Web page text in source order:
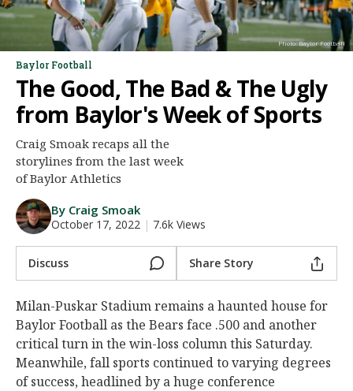
Media
More
Log In
Register
Night Mode
AUTO
Photo: Baylor Football
Baylor Football
The Good, The Bad & The Ugly
from Baylor's Week of Sports
Craig Smoak recaps all the
storylines from the last week
of Baylor Athletics
By Craig Smoak
October 17, 2022 | 7.6k Views
Discuss Share Story
Milan-Puskar Stadium remains a haunted house for
Baylor Football as the Bears face .500 and another
critical turn in the win-loss column this Saturday.
Meanwhile, fall sports continued to varying degrees
of success, headlined by a huge conference